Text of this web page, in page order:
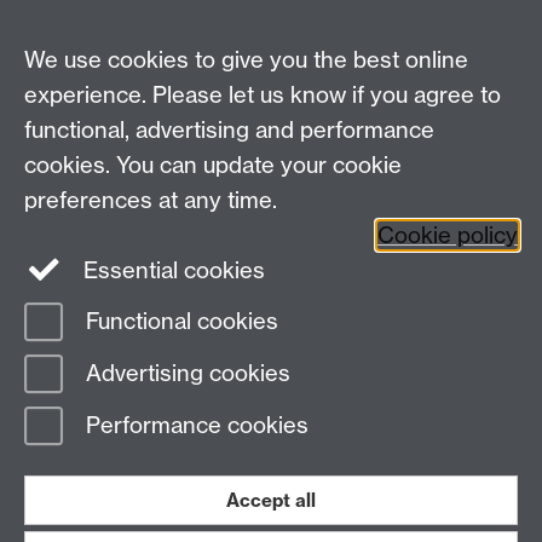
Other links
Research
Tabula
Staff Intranet
Page contact:
Last revised: Fri 1 Apr 2016
We use cookies to give you the best online
experience. Please let us know if you agree to
functional, advertising and performance
cookies. You can update your cookie
preferences at any time.
Cookie policy
Essential cookies
Functional cookies
Advertising cookies
Performance cookies
Accept all